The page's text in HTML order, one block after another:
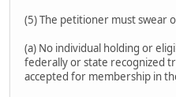
(5) The petitioner must swear
(a) No individual holding or
federally or state recognized
accepted for membership in